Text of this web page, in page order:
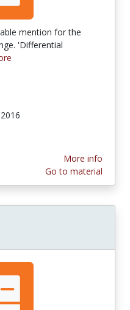
mention for the
'Differential
More info
Go to material